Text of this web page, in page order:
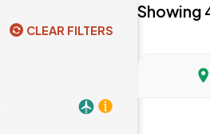
CLEAR FILTERS
Training facilities
Showing